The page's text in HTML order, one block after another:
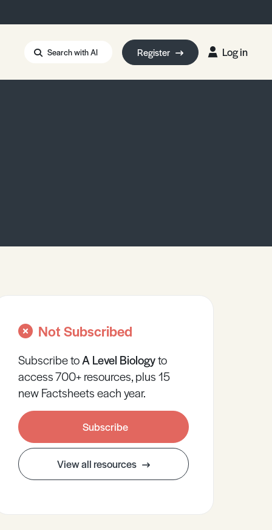
Search with AI Register Log in
Not Subscribed
Subscribe toA Level Biologyto
access 700+ resources, plus 15
new Factsheets each year.
Subscribe
View all resources